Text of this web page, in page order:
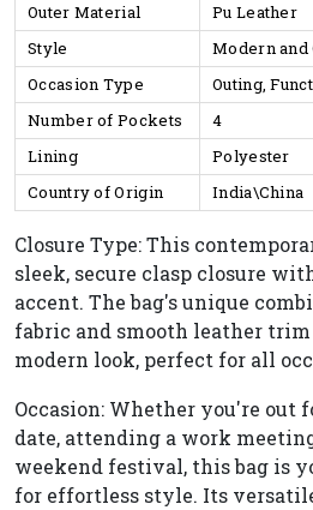
Outer Material
Pu Leather
Style
Modern and
Occasion Type
Outing,
Number of Pockets
4
Lining
Polyester
Country of Origin
India\China
Closure Type: This
sleek, secure clasp closure
accent. The bag's unique
fabric and smooth leather
modern look, perfect for all
Occasion: Whether you're out
date, attending a work
weekend festival, this bag is
for effortless style. Its